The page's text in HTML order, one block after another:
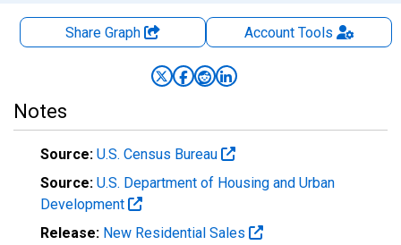
Share Graph AccountTools
Notes
Source: U.S. Census Bureau
Source: U.S. Department of Housing and Urban
Development
Release: New Residential Sales